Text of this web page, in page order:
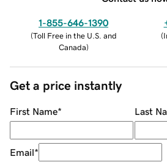
1-855-646-1390
(Toll Free in the U.S. and
Canada)
(
Get a price instantly
First Name* Last
Email*